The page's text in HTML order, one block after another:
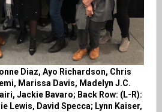
Diaz, Ayo Richardson, Chris
Marissa Davis, Madelyn J.C.
Jackie Bavaro; Back Row: (L-R):
Lewis, David Specca; Lynn Kaiser,